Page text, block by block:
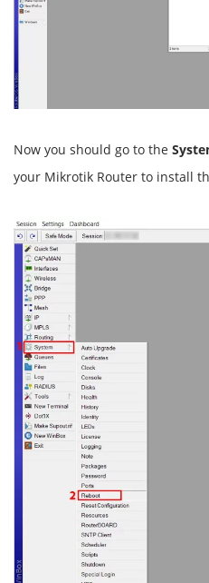
Now you should go to the
your Mikrotik Router to install